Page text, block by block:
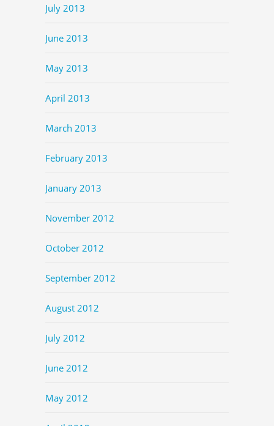
July 2013
June 2013
May 2013
April 2013
March 2013
February 2013
January 2013
November 2012
October 2012
September 2012
August 2012
July 2012
June 2012
May 2012